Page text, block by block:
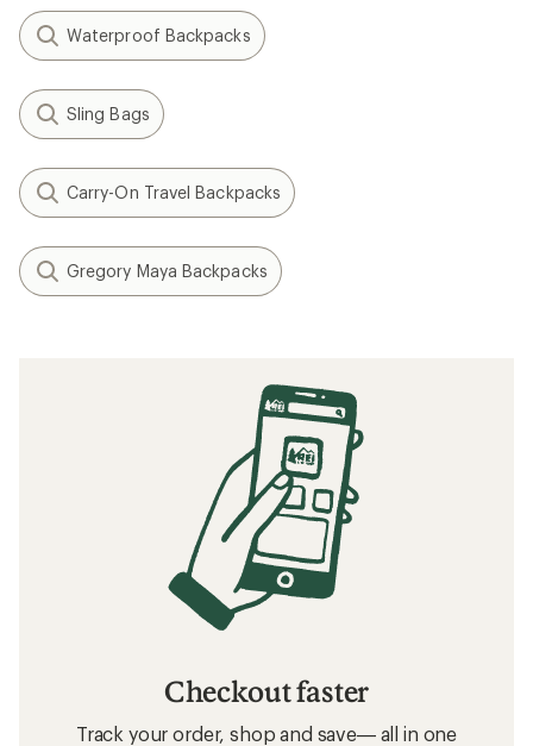
Waterproof Backpacks
Sling Bags
Carry-On Travel Backpacks
Gregory Maya Backpacks
Checkout faster
Track your order, shop and save— all in one